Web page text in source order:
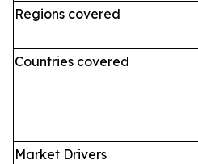
Regions covered
Countries covered
Market Drivers